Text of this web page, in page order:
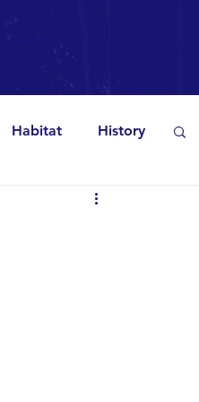
Habitat History